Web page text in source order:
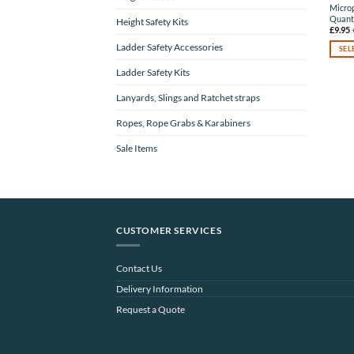
Height Safety Kits
Ladder Safety Accessories
Ladder Safety Kits
Lanyards, Slings and Ratchet straps
Ropes, Rope Grabs & Karabiners
Sale Items
£9.95
on
CUSTOMER SERVICES
Contact Us
Delivery Information
Request a Quote